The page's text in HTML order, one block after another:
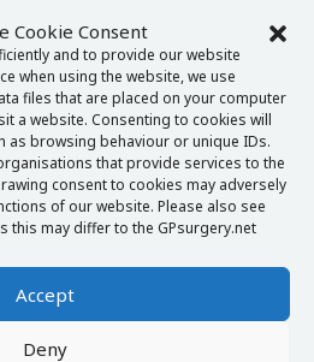
Cookie Consent
and to provide our website
when using the website, we use
files that are placed on your computer
a website. Consenting to cookies will
as browsing behaviour or unique IDs.
that provide services to the
consent to cookies may adversely
of our website. Please also see
this may differ to the GPsurgery.net
Accept
Deny